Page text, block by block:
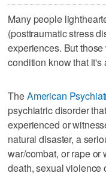
Many people
(posttraumatic stress
experiences. But
condition know that it's
TheAmerican
psychiatric disorder
experienced or
natural disaster, a
war/combat, or rape or
death, sexual violence